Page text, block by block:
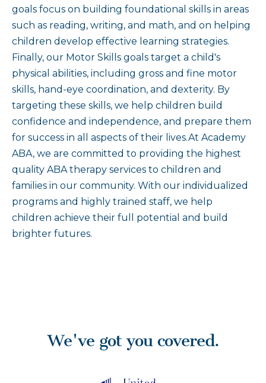
goals focus on building foundational skills in areas
such as reading, writing, and math, and on helping
children develop effective learning strategies.
Finally, our Motor Skills goals target a child's
physical abilities, including gross and fine motor
skills, hand-eye coordination, and dexterity. By
targeting these skills, we help children build
confidence and independence, and prepare them
for success in all aspects of their lives.At Academy
ABA, we are committed to providing the highest
quality ABA therapy services to children and
families in our community. With our individualized
programs and highly trained staff, we help
children achieve their full potential and build
brighter futures.
We've got you covered.